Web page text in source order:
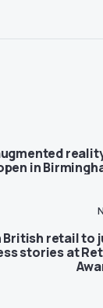
in
retail to
stories at